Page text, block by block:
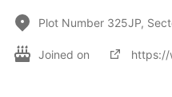
Joined on https://